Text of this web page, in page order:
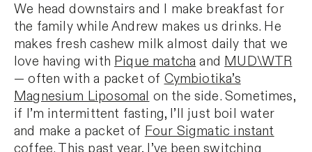
We head downstairs and I make breakfast for
the family while Andrew makes us drinks. He
makes fresh cashew milk almost daily that we
love having withPique matchaandMUD\WTR
— often with a packet ofCymbiotika’s
Magnesium Liposomalon the side. Sometimes,
if I’m intermittent fasting, I’ll just boil water
and make a packet ofFour Sigmatic instant